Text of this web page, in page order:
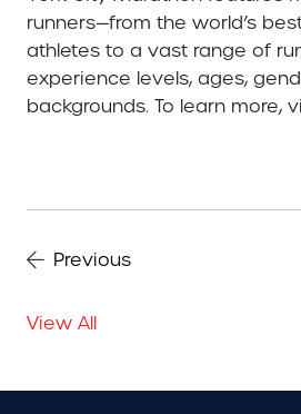
runners—from the world’s
athletes to a vast range of
experience levels, ages,
backgrounds. To learn more,
Previous
View All